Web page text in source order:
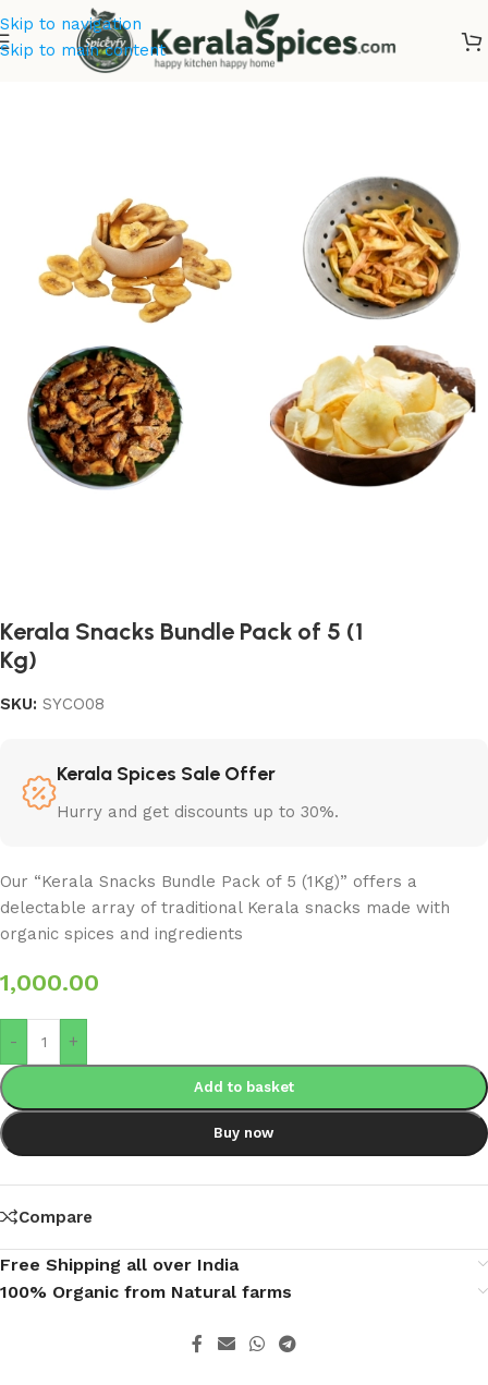
Skip to navigation
Skip to main content
Combo Offers
Kerala Snacks Bundle Pack of 5 (1
Kg)
SKU: SYCO08
Kerala Spices Sale Offer
Hurry and get discounts up to 30%.
Our “Kerala Snacks Bundle Pack of 5 (1Kg)” offers a
delectable array of traditional Kerala snacks made with
organic spices and ingredients
1,000.00
- +
Add to basket
Buy now
Compare
Free Shipping all over India
100% Organic from Natural farms